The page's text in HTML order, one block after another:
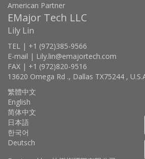
American Partner
EMajor Tech LLC
Lily Lin
TEL | +1 (972)385-9566
E-mail | Lily.lin@emajortech.com
FAX | +1 (972)820-9516
13620 Omega Rd ., Dallas TX75244 ,
繁體中文
English
简体中文
日本語
한국어
Deutsch